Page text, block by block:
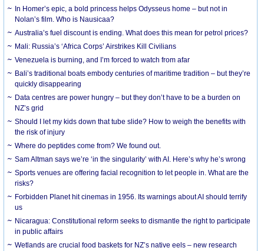
In Homer’s epic, a bold princess helps Odysseus home – but not in
Nolan’s film. Who is Nausicaa?
Australia’s fuel discount is ending. What does this mean for petrol prices?
Mali: Russia’s ‘Africa Corps’ Airstrikes Kill Civilians
Venezuela is burning, and I’m forced to watch from afar
Bali’s traditional boats embody centuries of maritime tradition – but they’re
quickly disappearing
Data centres are power hungry – but they don’t have to be a burden on
NZ’s grid
Should I let my kids down that tube slide? How to weigh the benefits with
the risk of injury
Where do peptides come from? We found out.
Sam Altman says we’re ‘in the singularity’ with AI. Here’s why he’s wrong
Sports venues are offering facial recognition to let people in. What are the
risks?
Forbidden Planet hit cinemas in 1956. Its warnings about AI should terrify
us
Nicaragua: Constitutional reform seeks to dismantle the right to participate
in public affairs
Wetlands are crucial food baskets for NZ’s native eels – new research